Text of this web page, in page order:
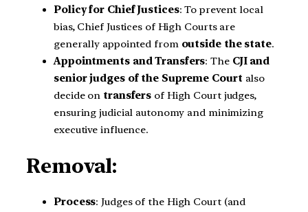
Policy for Chief Justices: To prevent local
bias, Chief Justices of High Courts are
generally appointed from outside the state.
Appointments and Transfers: The CJI and
senior judges of the Supreme Court also
decide on transfers of High Court judges,
ensuring judicial autonomy and minimizing
executive influence.
Removal:
Process: Judges of the High Court (and